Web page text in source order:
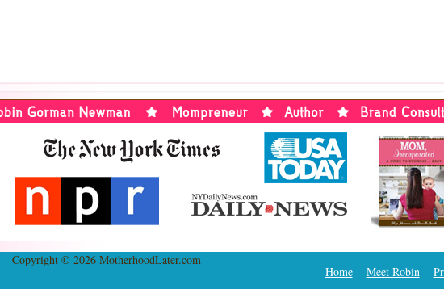
FOUNDATION,
BY
ROBIN
GORMAN
NEWMAN,
FOUNDER,
MOTHERHOODLATER.COM
Home Meet Robin